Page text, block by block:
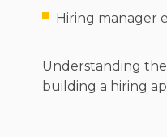
Hiring manager
Understanding
building a hiring